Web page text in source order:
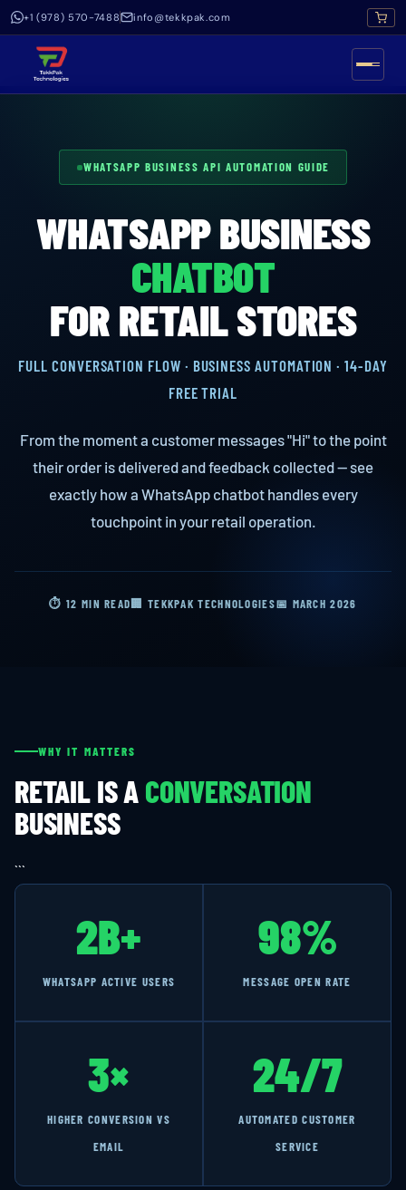
+1 (978) 570-7488 info@tekkpak.com
WHATSAPP BUSINESS API AUTOMATION GUIDE
WHATSAPP BUSINESS
CHATBOT
FOR RETAIL STORES
FULL CONVERSATION FLOW · BUSINESS AUTOMATION · 14-DAY
FREE TRIAL
From the moment a customer messages "Hi" to the point
their order is delivered and feedback collected — see
exactly how a WhatsApp chatbot handles every
touchpoint in your retail operation.
⏱ 12 MIN READ 🏢 TEKKPAK TECHNOLOGIES📅 MARCH 2026
WHY IT MATTERS
RETAIL IS ACONVERSATION
BUSINESS
```
2B+
WHATSAPP ACTIVE USERS
98%
MESSAGE OPEN RATE
3×
HIGHER CONVERSION VS
EMAIL
24/7
AUTOMATED CUSTOMER
SERVICE